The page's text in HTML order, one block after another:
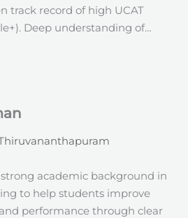
track record of high UCAT
Deep understanding of…
academic background in
to help students improve
performance through clear